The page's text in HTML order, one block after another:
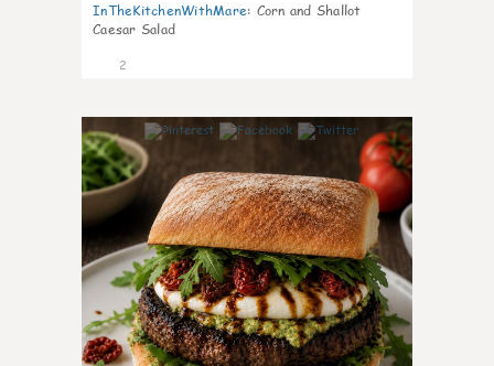
InTheKitchenWithMare: Corn and Shallot
Caesar Salad
2
0